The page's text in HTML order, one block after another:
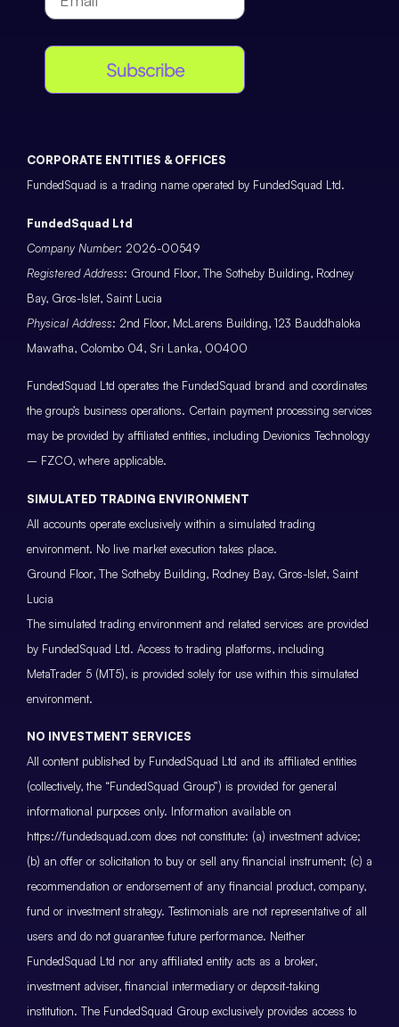
Subscribe
CORPORATE ENTITIES & OFFICES
FundedSquad is a trading name operated by FundedSquad Ltd.
FundedSquad Ltd
Company Number: 2026-00549
Registered Address: Ground Floor, The Sotheby Building, Rodney
Bay, Gros-Islet, Saint Lucia
Physical Address: 2nd Floor, McLarens Building, 123 Bauddhaloka
Mawatha, Colombo 04, Sri Lanka, 00400
FundedSquad Ltd operates the FundedSquad brand and coordinates
the group’s business operations. Certain payment processing services
may be provided by affiliated entities, including Devionics Technology
– FZCO, where applicable.
SIMULATED TRADING ENVIRONMENT
All accounts operate exclusively within a simulated trading
environment. No live market execution takes place.
Ground Floor, The Sotheby Building, Rodney Bay, Gros-Islet, Saint
Lucia
The simulated trading environment and related services are provided
by FundedSquad Ltd. Access to trading platforms, including
MetaTrader 5 (MT5), is provided solely for use within this simulated
environment.
NO INVESTMENT SERVICES
All content published by FundedSquad Ltd and its affiliated entities
(collectively, the “FundedSquad Group”) is provided for general
informational purposes only. Information available on
https://fundedsquad.com does not constitute: (a) investment advice;
(b) an offer or solicitation to buy or sell any financial instrument; (c) a
recommendation or endorsement of any financial product, company,
fund or investment strategy. Testimonials are not representative of all
users and do not guarantee future performance. Neither
FundedSquad Ltd nor any affiliated entity acts as a broker,
investment adviser, financial intermediary or deposit-taking
institution. The FundedSquad Group exclusively provides access to